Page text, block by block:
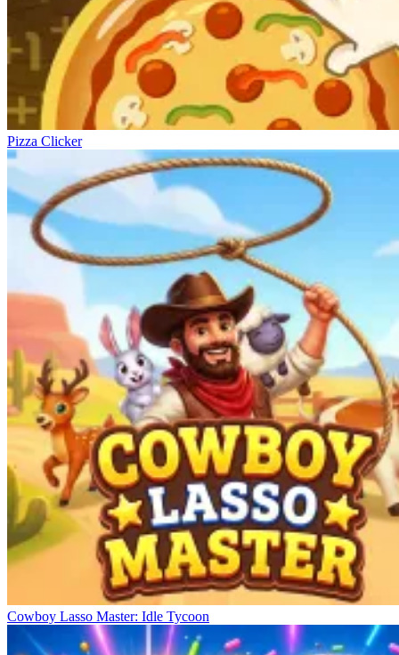
Pizza Clicker
Cowboy Lasso Master: Idle Tycoon